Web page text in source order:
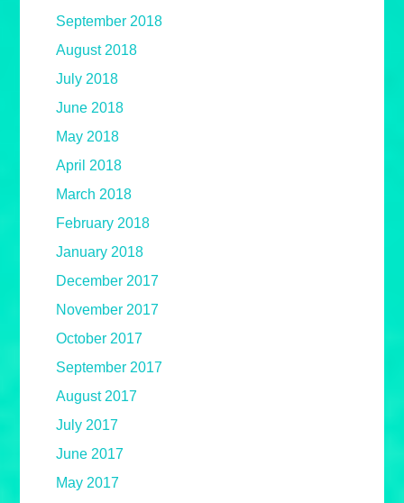
September 2018
August 2018
July 2018
June 2018
May 2018
April 2018
March 2018
February 2018
January 2018
December 2017
November 2017
October 2017
September 2017
August 2017
July 2017
June 2017
May 2017